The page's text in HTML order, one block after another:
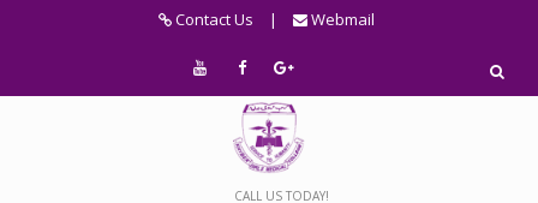
Contact Us | Webmail
CALL US TODAY!